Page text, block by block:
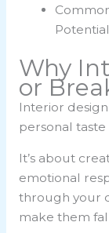
Potential
Why
or
Interior
personal taste
It’s about
emotional
through your
make them